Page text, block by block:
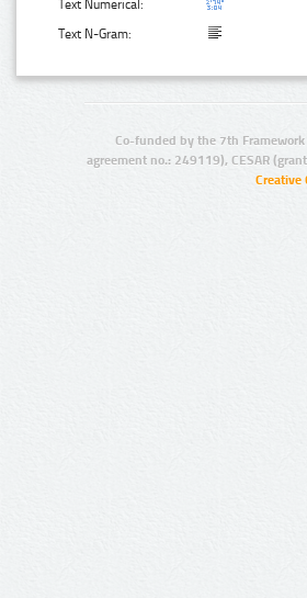
Text Numerical:
Text N-Gram:
Co-funded by the 7th
agreement no.: 249119), CESAR
Creative